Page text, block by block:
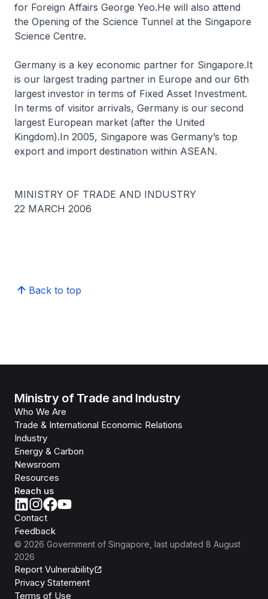
for Foreign Affairs George Yeo.He will also attend
the Opening of the Science Tunnel at the Singapore
Science Centre.
Germany is a key economic partner for Singapore.It
is our largest trading partner in Europe and our 6th
largest investor in terms of Fixed Asset Investment.
In terms of visitor arrivals, Germany is our second
largest European market (after the United
Kingdom).In 2005, Singapore was Germany’s top
export and import destination within ASEAN.
MINISTRY OF TRADE AND INDUSTRY
22 MARCH 2006
Back to top
Ministry of Trade and Industry
Who We Are
Trade & International Economic Relations
Industry
Energy & Carbon
Newsroom
Resources
Reach us
Contact
Feedback
© 2026 Government of Singapore , last updated 8 August
2026
Report Vulnerability
Privacy Statement
Terms of Use